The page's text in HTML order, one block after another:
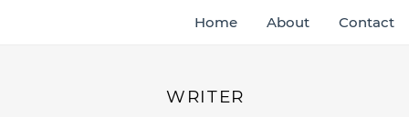
Home About Contact
WRITER